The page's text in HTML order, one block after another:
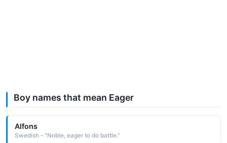
Boy names that mean Eager
Alfons
Swedish - "Noble, eager to do battle."